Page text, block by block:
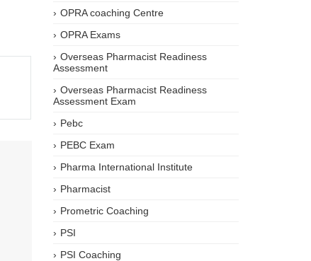
OPRA coaching Centre
OPRA Exams
Overseas Pharmacist Readiness
Assessment
Overseas Pharmacist Readiness
Assessment Exam
Pebc
PEBC Exam
Pharma International Institute
Pharmacist
Prometric Coaching
PSI
PSI Coaching